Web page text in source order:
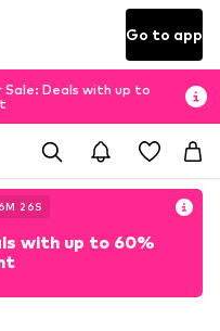
Go to app
Sale: Deals with up to
M 26S
with up to 60%